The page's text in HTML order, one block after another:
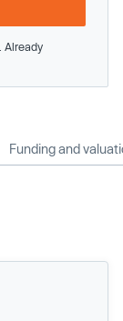
. Already
Funding and